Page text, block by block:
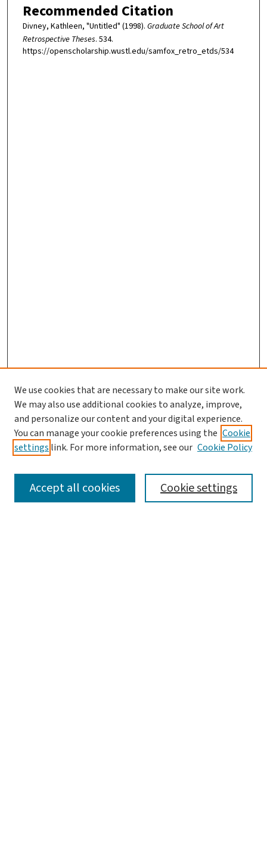
Recommended Citation
Divney, Kathleen, "Untitled" (1998). Graduate School of Art
Retrospective Theses. 534.
https://openscholarship.wustl.edu/samfox_retro_etds/534
SEARCH
We use cookies that are necessary to make our site work.
We may also use additional cookies to analyze, improve,
and personalize our content and your digital experience.
You can manage your cookie preferences using the Cookie
settings link. For more information, see our Cookie Policy
Cookie settings
Accept all cookies